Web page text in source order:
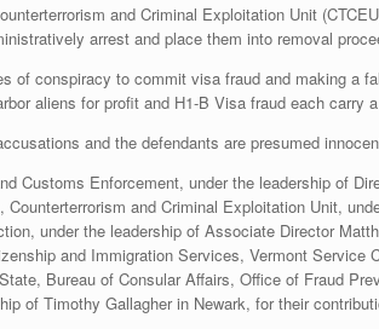
and Criminal Exploitation Unit
arrest and place them into removal
of conspiracy to commit visa fraud and making a
aliens for profit and H1-B Visa fraud each carry
and the defendants are presumed
Customs Enforcement, under the leadership of
and Criminal Exploitation Unit,
under the leadership of Associate Director
and Immigration Services, Vermont Service
Bureau of Consular Affairs, Office of Fraud
of Timothy Gallagher in Newark, for their